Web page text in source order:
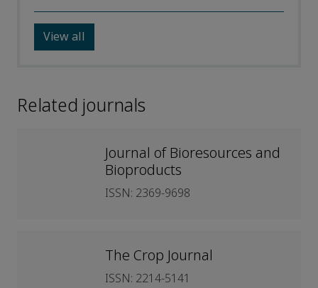
View all
Related journals
Journal of Bioresources and
Bioproducts
ISSN: 2369-9698
The Crop Journal
ISSN: 2214-5141